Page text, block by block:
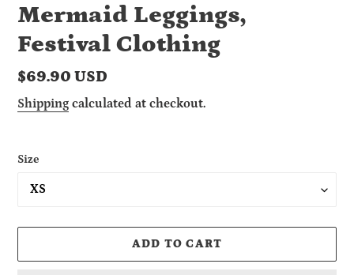
Mermaid Leggings,
Festival Clothing
Regular
price
$69.90 USD
Shipping calculated at checkout.
Size
ADD TO CART